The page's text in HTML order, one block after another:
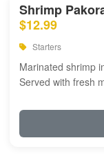
Shrimp
$12.99
Starters
Marinated shrimp
Served with fresh